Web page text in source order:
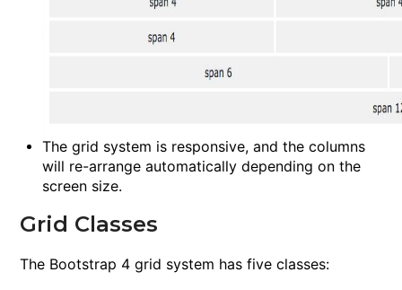
The grid system is responsive, and the columns
will re-arrange automatically depending on the
screen size.
Grid Classes
The Bootstrap 4 grid system has five classes: